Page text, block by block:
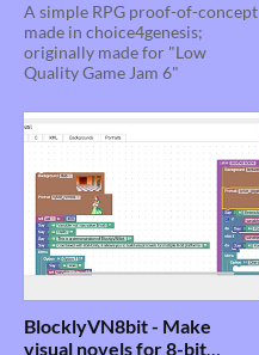
A simple RPG proof-of-concept
made in choice4genesis;
originally made for "Low
Quality Game Jam 6"
BlocklyVN8bit - Make
visual novels for 8-bit